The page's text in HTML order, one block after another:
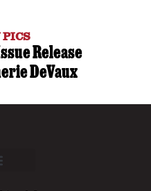
PICS
Release
DeVaux